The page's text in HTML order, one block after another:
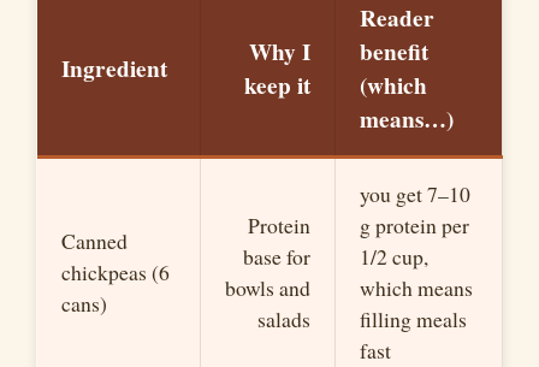
Ingredient
Why I
keep it
Reader
benefit
(which
means…)
Canned
chickpeas (6
cans)
Protein
base for
bowls and
salads
you get 7–10
g protein per
1/2 cup,
which means
filling meals
fast